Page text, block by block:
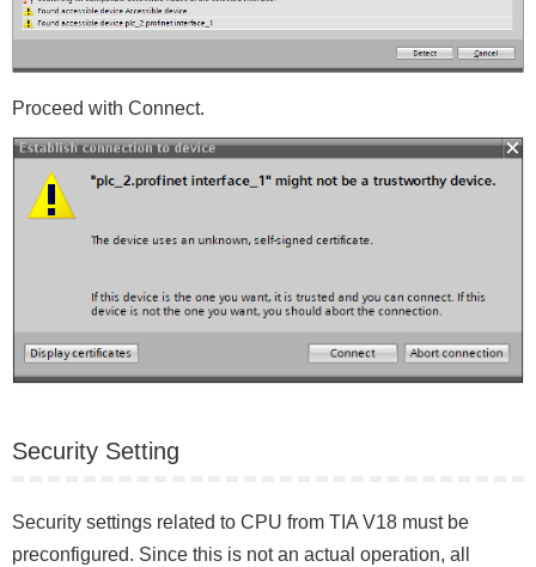
Proceed with Connect.
Security Setting
Security settings related to CPU from TIA V18 must be
preconfigured. Since this is not an actual operation, all